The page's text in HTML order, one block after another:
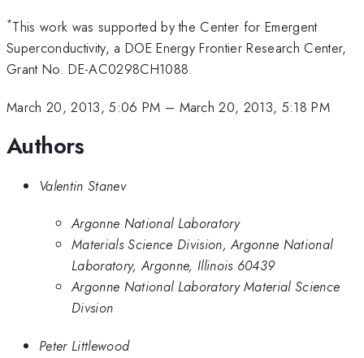
*This work was supported by the Center for Emergent
Superconductivity, a DOE Energy Frontier Research Center,
Grant No. DE-AC0298CH1088.
March 20, 2013, 5:06 PM – March 20, 2013, 5:18 PM
Authors
Valentin Stanev
Argonne National Laboratory
Materials Science Division, Argonne National
Laboratory, Argonne, Illinois 60439
Argonne National Laboratory Material Science
Divsion
Peter Littlewood